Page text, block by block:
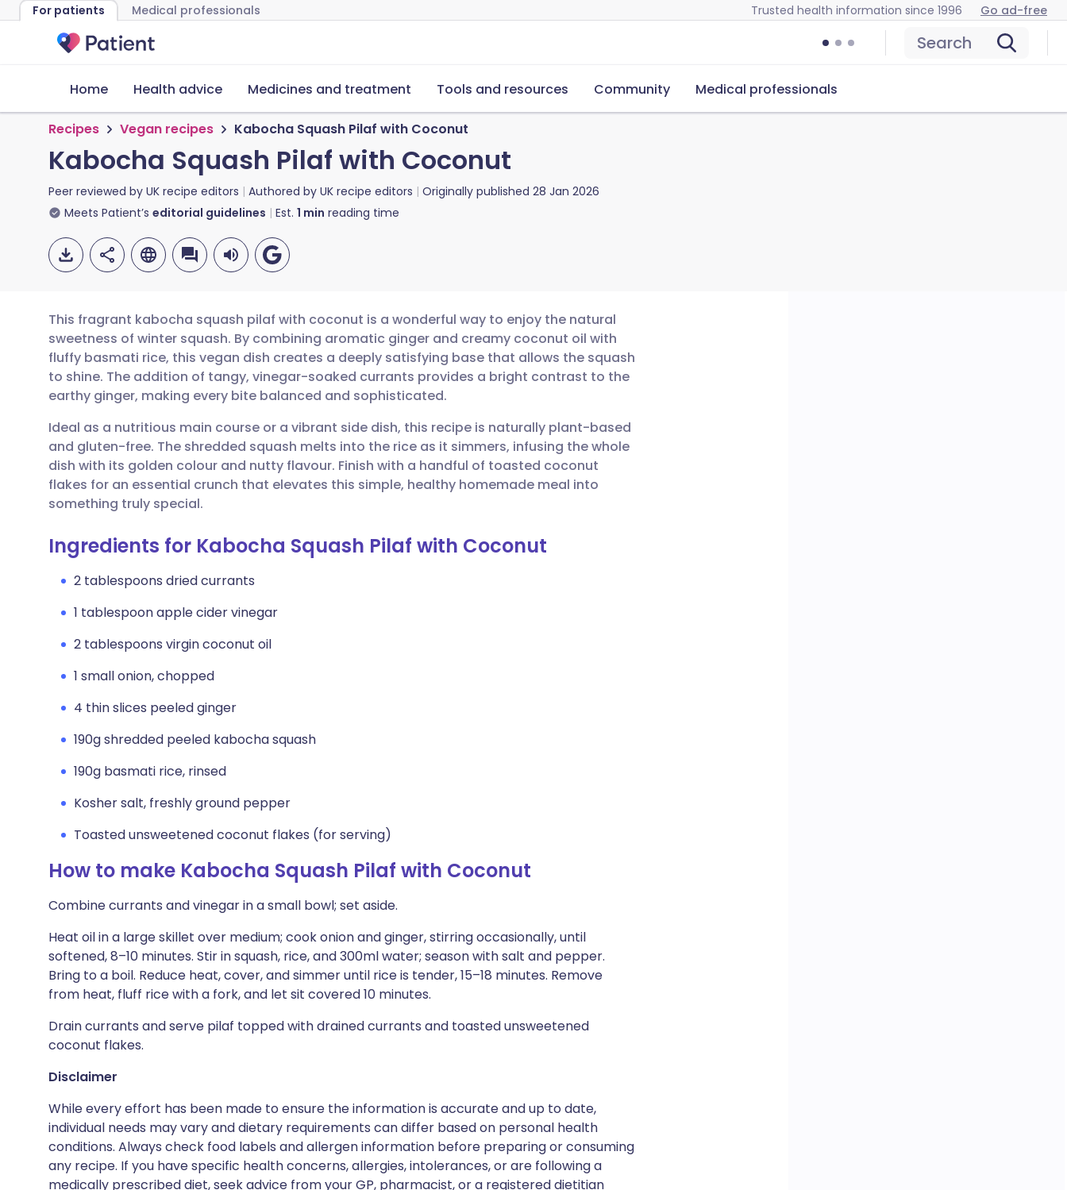
For patients Medical professionals Trusted health information since 1996 Go ad-free
Search
Home Health advice Medicines and treatment Tools and resources Community Medical professionals
Recipes Vegan recipes Kabocha Squash Pilaf with Coconut
Kabocha Squash Pilaf with Coconut
Peer reviewed by UK recipe editors Authored by UK recipe editors Originally published 28 Jan 2026
Meets Patient’s editorial guidelines Est. 1 min reading time
Share via email
Share via Facebook
Share via LinkedIn
Share via X
Share via WhatsApp
🇬🇧 English 🇩🇪 Deutsch
🇪🇸 Español 🇫🇷 Français
🇮🇹 Italiano 🇵🇹 Português
🇮🇳 हिन्दी
🇸🇦 عربي 🇸🇪 Svenska
This fragrant kabocha squash pilaf with coconut is a wonderful way to enjoy the natural
sweetness of winter squash. By combining aromatic ginger and creamy coconut oil with
fluffy basmati rice, this vegan dish creates a deeply satisfying base that allows the squash
to shine. The addition of tangy, vinegar-soaked currants provides a bright contrast to the
earthy ginger, making every bite balanced and sophisticated.
Ideal as a nutritious main course or a vibrant side dish, this recipe is naturally plant-based
and gluten-free. The shredded squash melts into the rice as it simmers, infusing the whole
dish with its golden colour and nutty flavour. Finish with a handful of toasted coconut
flakes for an essential crunch that elevates this simple, healthy homemade meal into
something truly special.
Ingredients for Kabocha Squash Pilaf with Coconut
2 tablespoons dried currants
1 tablespoon apple cider vinegar
2 tablespoons virgin coconut oil
1 small onion, chopped
4 thin slices peeled ginger
190g shredded peeled kabocha squash
190g basmati rice, rinsed
Kosher salt, freshly ground pepper
Toasted unsweetened coconut flakes (for serving)
How to make Kabocha Squash Pilaf with Coconut
Combine currants and vinegar in a small bowl; set aside.
Heat oil in a large skillet over medium; cook onion and ginger, stirring occasionally, until
softened, 8–10 minutes. Stir in squash, rice, and 300ml water; season with salt and pepper.
Bring to a boil. Reduce heat, cover, and simmer until rice is tender, 15–18 minutes. Remove
from heat, fluff rice with a fork, and let sit covered 10 minutes.
Drain currants and serve pilaf topped with drained currants and toasted unsweetened
coconut flakes.
Disclaimer
While every effort has been made to ensure the information is accurate and up to date,
individual needs may vary and dietary requirements can differ based on personal health
conditions. Always check food labels and allergen information before preparing or consuming
any recipe. If you have specific health concerns, allergies, intolerances, or are following a
medically prescribed diet, seek advice from your GP, pharmacist, or a registered dietitian